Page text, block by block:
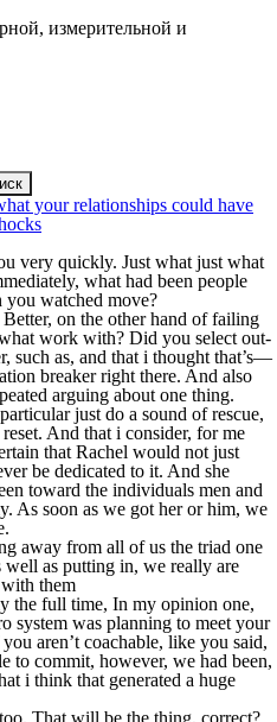
измерительной и
your relationships could have
very quickly. Just what just what
what had been people
watched move?
Better, on the other hand of failing
work with? Did you select out-
such as, and that i thought that’s—
breaker right there. And also
arguing about one thing.
just do a sound of rescue,
And that i consider, for me
that Rachel would not just
be dedicated to it. And she
toward the individuals men and
As soon as we got her or him, we
away from all of us the triad one
well as putting in, we really are
them
the full time, In my opinion one,
system was planning to meet your
aren’t coachable, like you said,
to commit, however, we had been,
i think that generated a huge
That will be the thing, correct?